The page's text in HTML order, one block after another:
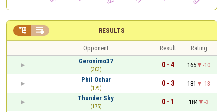
RESULTS
 
Opponent Result
Rating
Geronimo37
(303)
0 - 4 165
-10
Phil Ochar
(179)
0 - 3 181
-13
Thunder Sky
(175)
0 - 1 184
-3